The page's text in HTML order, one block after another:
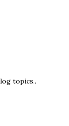
topics..